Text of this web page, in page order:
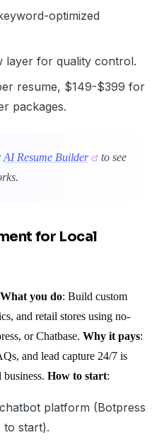
optimized
layer for quality control.
resume, $149-$399 for
packages.
AI Resume Builder
to see
for Local
What you do: Build custom
and retail stores using no-
or Chatbase. Why it pays:
and lead capture 24/7 is
How to start:
platform (Botpress
to start).